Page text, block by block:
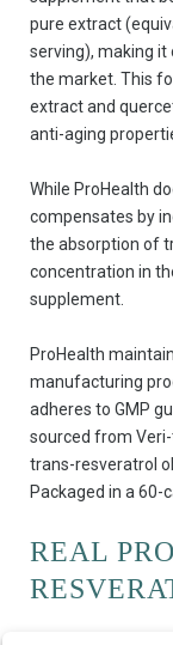
pure extract
serving), making
the market. This
extract and
anti-aging
While ProHealth
compensates by
the absorption of
concentration in
supplement.
ProHealth
manufacturing
adheres to GMP
sourced from
trans-resveratrol
Packaged in a 60-
REAL